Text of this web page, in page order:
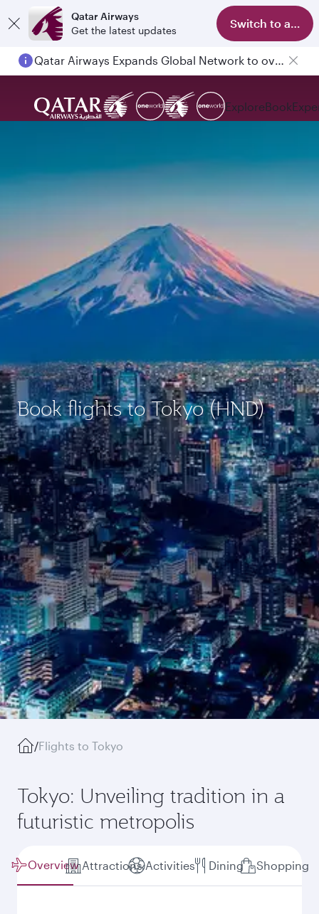
Qatar Airways
Get the latest updates
Switch to app
Qatar Airways Expands Global Network to over 160 Destinations
ExploreBook
Book flights to Tokyo (HND)
/Flights to Tokyo
Tokyo: Unveiling tradition in a
futuristic metropolis
Overview Attractions Activities Dining Shopping